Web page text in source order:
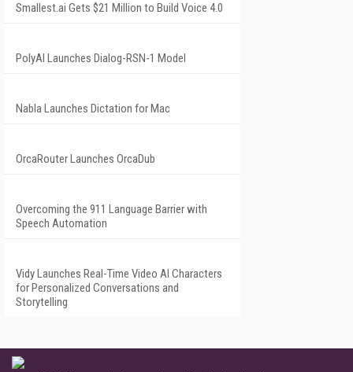
Smallest.ai Gets $21 Million to Build Voice 4.0
PolyAI Launches Dialog-RSN-1 Model
Nabla Launches Dictation for Mac
OrcaRouter Launches OrcaDub
Overcoming the 911 Language Barrier with
Speech Automation
Vidy Launches Real-Time Video AI Characters
for Personalized Conversations and
Storytelling